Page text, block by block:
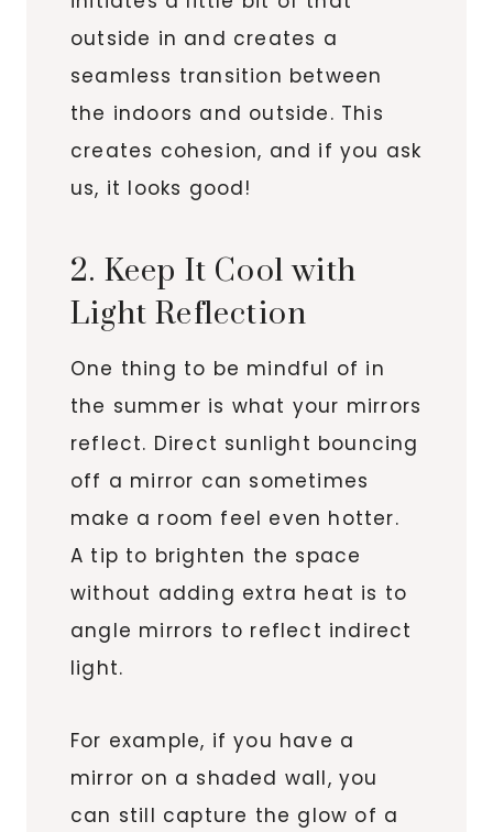
outside in and creates a
seamless transition between
the indoors and outside. This
creates cohesion, and if you ask
us, it looks good!
2. Keep It Cool with
Light Reflection
One thing to be mindful of in
the summer is what your mirrors
reflect. Direct sunlight bouncing
off a mirror can sometimes
make a room feel even hotter.
A tip to brighten the space
without adding extra heat is to
angle mirrors to reflect indirect
light.
For example, if you have a
mirror on a shaded wall, you
can still capture the glow of a